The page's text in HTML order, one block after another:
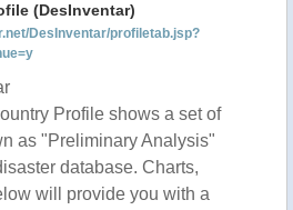
(DesInventar)
DesInventar/profiletab.jsp?
Profile shows a set of
as "Preliminary Analysis"
database. Charts,
will provide you with a